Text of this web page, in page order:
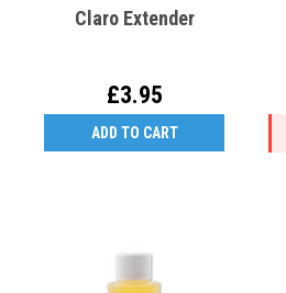
Claro Extender
£3.95
ADD TO CART